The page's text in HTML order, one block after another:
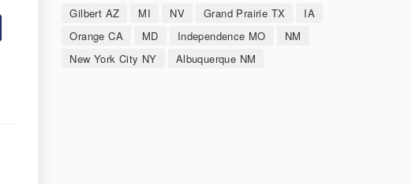
Gilbert AZ
MI NV Grand Prairie TX
IA
Orange CA
MD Independence MO
NM
New York City NY
Albuquerque NM